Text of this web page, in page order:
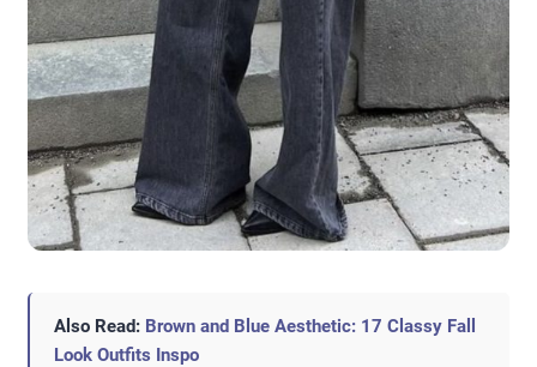
Also Read: Brown and Blue Aesthetic: 17 Classy Fall
Look Outfits Inspo